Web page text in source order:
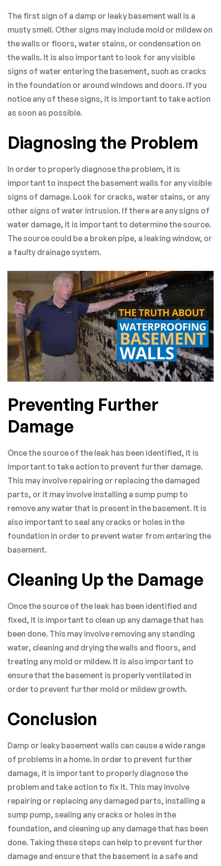
The first sign of a damp or leaky basement wall is a
musty smell. Other signs may include mold or mildew on
the walls or floors, water stains, or condensation on
the walls. It is also important to look for any visible
signs of water entering the basement, such as cracks
in the foundation or around windows and doors. If you
notice any of these signs, it is important to take action
as soon as possible.
Diagnosing the Problem
In order to properly diagnose the problem, it is
important to inspect the basement walls for any visible
signs of damage. Look for cracks, water stains, or any
other signs of water intrusion. If there are any signs of
water damage, it is important to determine the source.
The source could be a broken pipe, a leaking window, or
a faulty drainage system.
Preventing Further
Damage
Once the source of the leak has been identified, it is
important to take action to prevent further damage.
This may involve repairing or replacing the damaged
parts, or it may involve installing a sump pump to
remove any water that is present in the basement. It is
also important to seal any cracks or holes in the
foundation in order to prevent water from entering the
basement.
Cleaning Up the Damage
Once the source of the leak has been identified and
fixed, it is important to clean up any damage that has
been done. This may involve removing any standing
water, cleaning and drying the walls and floors, and
treating any mold or mildew. It is also important to
ensure that the basement is properly ventilated in
order to prevent further mold or mildew growth.
Conclusion
Damp or leaky basement walls can cause a wide range
of problems in a home. In order to prevent further
damage, it is important to properly diagnose the
problem and take action to fix it. This may involve
repairing or replacing any damaged parts, installing a
sump pump, sealing any cracks or holes in the
foundation, and cleaning up any damage that has been
done. Taking these steps can help to prevent further
damage and ensure that the basement is a safe and